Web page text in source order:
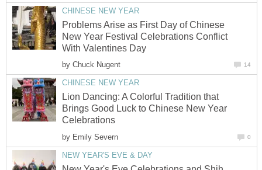
CHINESE NEW YEAR
Problems Arise as First Day of Chinese
New Year Festival Celebrations Conflict
With Valentines Day
by Chuck Nugent 14
CHINESE NEW YEAR
Lion Dancing: A Colorful Tradition that
Brings Good Luck to Chinese New Year
Celebrations
by Emily Severn 0
NEW YEAR'S EVE & DAY